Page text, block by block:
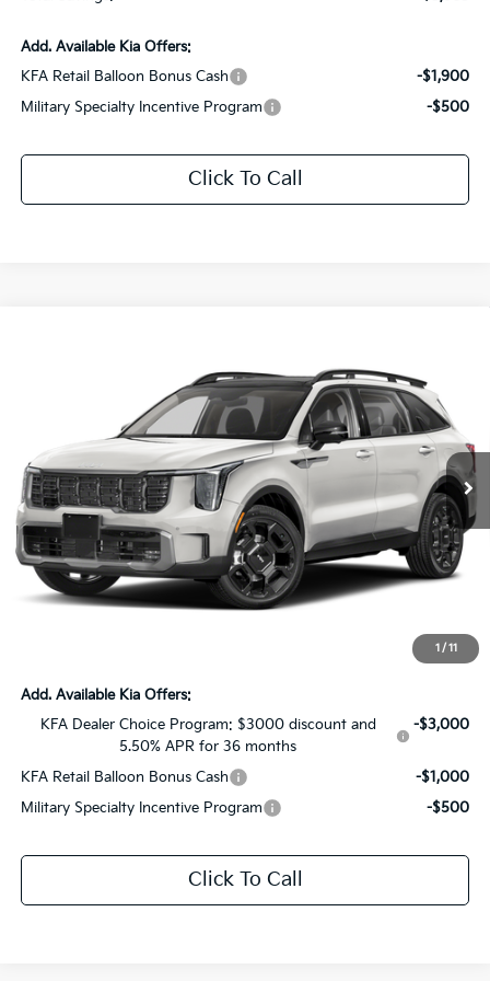
Add. Available Kia Offers:
KFA Retail Balloon Bonus Cash
-$1,900
Military Specialty Incentive Program
-$500
Click To Call
1 / 11
Price Drop
All Star Kia Of Baton Rouge
5XYRKDJF7TG410675Stock:TTG410675
In Stock Int.
SALE PRICE
Less
MSRP:
$45,830
Dealer Discount:
-$3,330
Documentation Fee:
$42,936
Add. Available Kia Offers:
KFA Dealer Choice Program: $3000 discount and
5.50% APR for 36 months
-$3,000
KFA Retail Balloon Bonus Cash
-$1,000
Military Specialty Incentive Program
-$500
Click To Call